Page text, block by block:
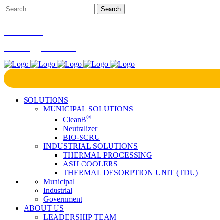
SOLUTIONS
MUNICIPAL SOLUTIONS
CleanB®
Neutralizer
BIO-SCRU
INDUSTRIAL SOLUTIONS
THERMAL PROCESSING
ASH COOLERS
THERMAL DESORPTION UNIT (TDU)
Municipal
Industrial
Government
ABOUT US
LEADERSHIP TEAM